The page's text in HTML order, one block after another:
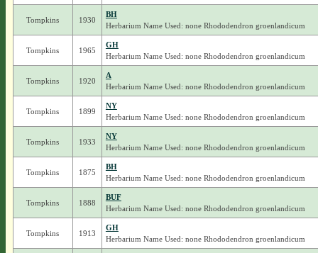
Tompkins 1930
BH
Herbarium Name Used: none Rhododendron groenlandicum
Tompkins 1965
GH
Herbarium Name Used: none Rhododendron groenlandicum
Tompkins 1920
A
Herbarium Name Used: none Rhododendron groenlandicum
Tompkins 1899
NY
Herbarium Name Used: none Rhododendron groenlandicum
Tompkins 1933
NY
Herbarium Name Used: none Rhododendron groenlandicum
Tompkins 1875
BH
Herbarium Name Used: none Rhododendron groenlandicum
Tompkins 1888
BUF
Herbarium Name Used: none Rhododendron groenlandicum
Tompkins 1913
GH
Herbarium Name Used: none Rhododendron groenlandicum